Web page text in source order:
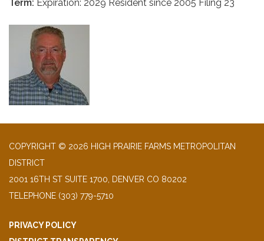
Term: Expiration: 2029 Resident since 2005 Filing 23
COPYRIGHT © 2026 HIGH PRAIRIE FARMS METROPOLITAN
DISTRICT
2001 16TH ST SUITE 1700, DENVER CO 80202
TELEPHONE (303) 779-5710
PRIVACY POLICY